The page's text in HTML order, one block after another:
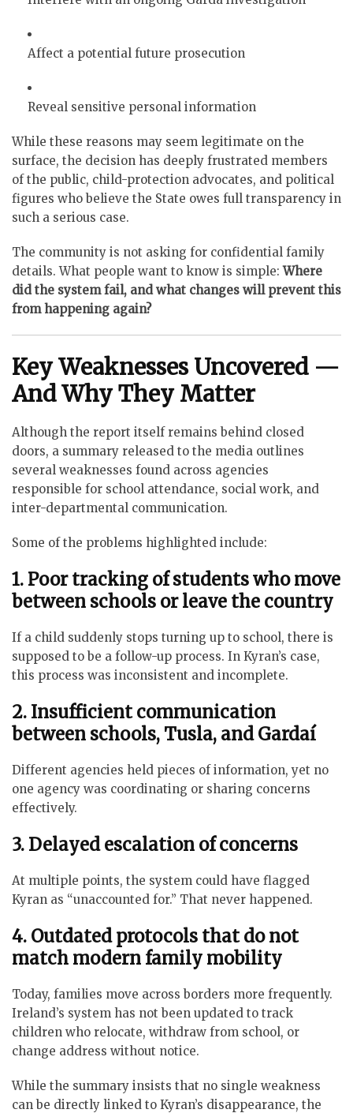
Affect a potential future prosecution
Reveal sensitive personal information
While these reasons may seem legitimate on the
surface, the decision has deeply frustrated members
of the public, child-protection advocates, and political
figures who believe the State owes full transparency in
such a serious case.
The community is not asking for confidential family
details. What people want to know is simple:Where
did the system fail, and what changes will prevent this
from happening again?
Key Weaknesses Uncovered —
And Why They Matter
Although the report itself remains behind closed
doors, a summary released to the media outlines
several weaknesses found across agencies
responsible for school attendance, social work, and
inter-departmental communication.
Some of the problems highlighted include:
1. Poor tracking of students who move
between schools or leave the country
If a child suddenly stops turning up to school, there is
supposed to be a follow-up process. In Kyran’s case,
this process was inconsistent and incomplete.
2. Insufficient communication
between schools, Tusla, and Gardaí
Different agencies held pieces of information, yet no
one agency was coordinating or sharing concerns
effectively.
3. Delayed escalation of concerns
At multiple points, the system could have flagged
Kyran as “unaccounted for.” That never happened.
4. Outdated protocols that do not
match modern family mobility
Today, families move across borders more frequently.
Ireland’s system has not been updated to track
children who relocate, withdraw from school, or
change address without notice.
While the summary insists that no single weakness
can be directly linked to Kyran’s disappearance, the